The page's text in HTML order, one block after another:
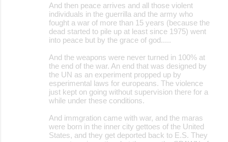
And then peace arrives and all those violent
individuals in the guerrilla and the army who
fought a war of more than 15 years (because the
dead started to pile up at least since 1975) went
into peace but by the grace of god.....
And the weapons were never turned in 100% at
the end of the war. An end that was designed by
the UN as an experiment propped up by
esperimental laws for europeans. The violence
just kept on going without supervision there for a
while under these conditions.
And immgration came with war, and the maras
were born in the inner city gettoes of the United
States, and they get deported back to E.S. They